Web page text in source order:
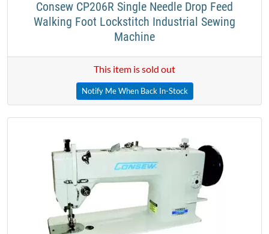
Consew CP206R Single Needle Drop Feed
Walking Foot Lockstitch Industrial Sewing
Machine
This item is sold out
Notify Me When Back In-Stock